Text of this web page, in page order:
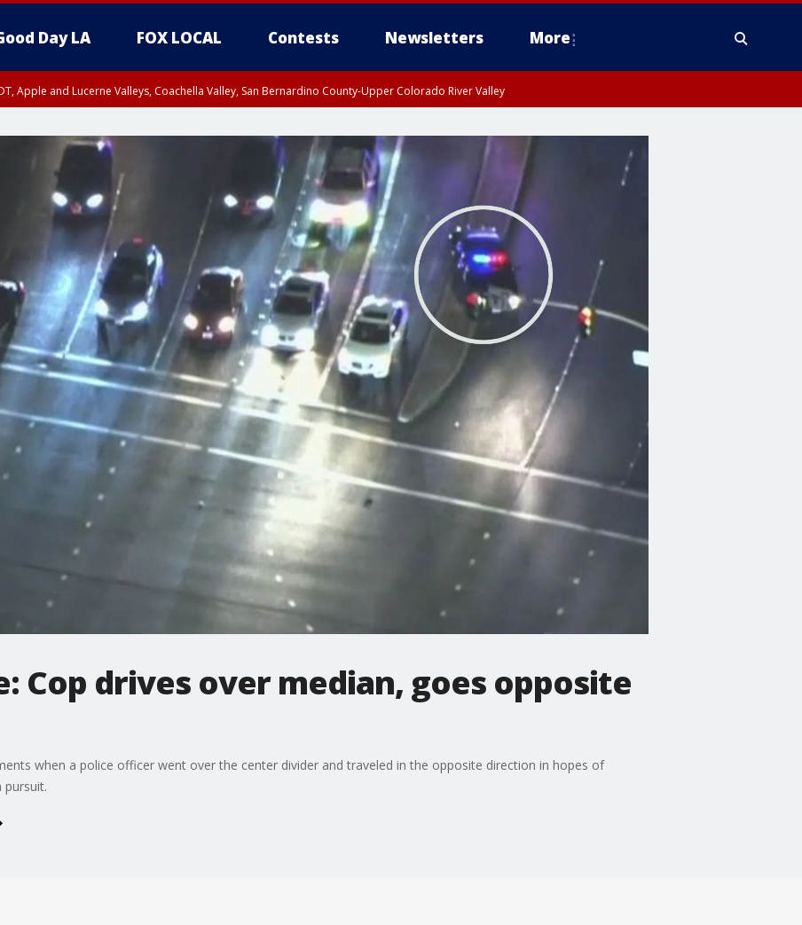
Day LA FOX LOCAL Contests Newsletters More
Apple and Lucerne Valleys, Coachella Valley, San Bernardino County-Upper Colorado River Valley
Cop drives over median, goes opposite
when a police officer went over the center divider and traveled in the opposite direction in hopes of